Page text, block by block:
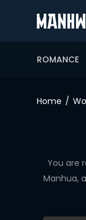
ROMANCE
ROMANCE
Home
You are
Manhua,